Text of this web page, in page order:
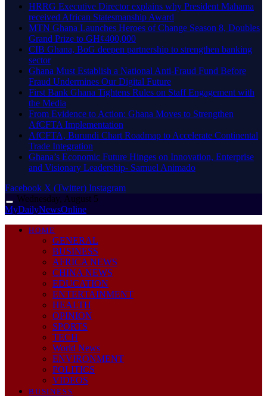
HRRG Executive Director explains why President Mahama
received African Statesmanship Award
MTN Ghana Launches Heroes of Change Season 8, Doubles
Grand Prize to GH¢400,000
CIB Ghana, BoG deepen partnership to strengthen banking
sector
Ghana Must Establish a National Anti-Fraud Fund Before
Fraud Undermines Our Digital Future
First Bank Ghana Tightens Rules on Staff Engagement with
the Media
From Evidence to Action: Ghana Moves to Strengthen
AfCFTA Implementation
AfCFTA, Burundi Chart Roadmap to Accelerate Continental
Trade Integration
Ghana’s Economic Future Hinges on Innovation, Enterprise
and Visionary Leadership- Samuel Animado
Facebook X (Twitter) Instagram
Wednesday, August 5
MyDailyNewsOnline
HOME
GENERAL
BUSINESS
AFRICA NEWS
CHINA NEWS
EDUCATION
ENTERTAINMENT
HEALTH
OPINION
SPORTS
TECH
World News
ENVIRONMENT
POLITICS
VIDEOS
BUSINESS